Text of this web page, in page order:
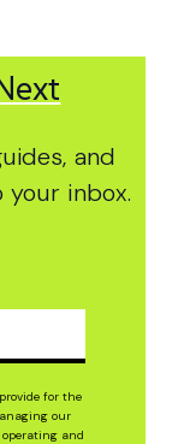
and
inbox.
for the
our
and